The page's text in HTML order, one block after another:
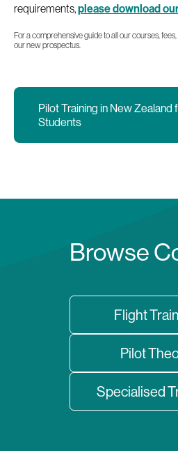
requirements,please download
‍For a comprehensive guide to all our courses,
our new prospectus.
Pilot Training in New Zealand
Students
Browse
Flight
Pilot
Specialised